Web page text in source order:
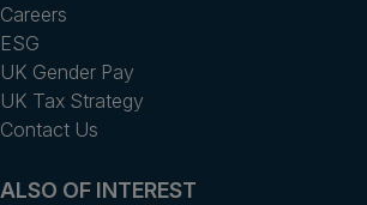
Careers
ESG
UK Gender Pay
UK Tax Strategy
Contact Us
ALSO OF INTEREST